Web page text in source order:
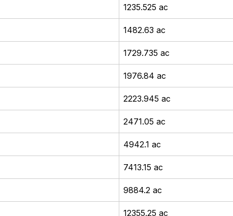
1235.525 ac
1482.63 ac
1729.735 ac
1976.84 ac
2223.945 ac
2471.05 ac
4942.1 ac
7413.15 ac
9884.2 ac
12355.25 ac